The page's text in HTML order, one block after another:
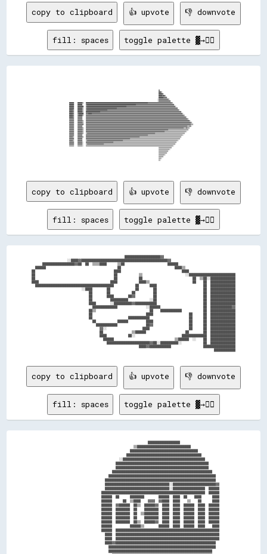
copy to clipboard 👍 upvote 👎 downvote
fill: spaces toggle palette ▓→✊🏽
copy to clipboard 👍 upvote 👎 downvote
fill: spaces toggle palette ▓→✊🏽
                                                    ████████████████████▓▓
                    ░░████▓▓████████████████████████████████████████████████▓▓
      ██████████████████▓▓██  ██  ▒▒▒▒████      ▒▒██                        ██████
  ██████                                        ██                              ████▒▒
██                                            ████                                  ████
██                                            ██            ▒▒                        ░░██████████████████████████
██                                            ██            ██                            ██  ▒▒██░░██████████████
████                                        ████            ████▒▒                        ██    ██  ██████████████
  ████████████████████████████████████████████            ██      ████                          ██  ██████████████
                            ░░████        ██              ██        ██                          ██  ██████████████
                                ██        ██            ██          ██                          ██  ██████████████
                                ██        ████        ██▓▓          ██                          ██  ██████████████
                                ██          ██████████            ░░██                          ██  ██████████████
                                ████        ░░██████████▓▓████████████                          ██  ██████████████
                                  ██████████████                ░░██████                        ██  ████████████▓▓
                                ██▒▒                              ██    ████████████            ██  ██████████████
                                ██                              ████                    ██      ██  ██████████████
                                ██                    ████████████                      ██      ██  ██████████████
                                  ██            ██████          ████                    ██      ██  ██████████████
                                    ████████████                ██▓▓                    ██      ██  ██████████████
                                      ▓▓░░                    ████                      ██      ██  ██████████████
                                      ██                ▒▒██████                      ██        ██  ██████████████
                                      ████            ██░░                          ██████████████  ██████████████
                                        ██████                                  ▒▒██████  ░░    ██  ██████████████
                                          ████████████████████████▓▓██░░██████████░░            ██  ██████████████
                                                            ████▓▓████████████                  ██████████████████
copy to clipboard 👍 upvote 👎 downvote
fill: spaces toggle palette ▓→✊🏽
                                                        ██████████████████
                                                ▒▒██████████████████████████████
                                              ██████████████████████████████████████
                                            ██████████████████████████████████████████
                                        ░░██████████████████████████████████████████████
                                      ████████████████████████████████████████████████████
                                      ████████████████████████████████████████████████████
                                    ████████████████████████████████████████████████████████
                                  ████████████████████████████████████████████████████████████
                                ██████████████████████████████████████████████████████████████
                                ████████████████████████████████████░░████████████████████████▓▓
                                ████████████████████████████████████░░██████████████████  ██████
                              ██████████████████████████████████████████████████████████  ██████
                              ██████  ██      ████████        ██████  ████  ██    ████      ████
                              ██████      ██  ▒▒████    ▓▓▓▓  ▓▓████  ████    ▒▒    ██      ████
                              ██████  ▓▓██████  ██▒▒  ██████▓▓  ████  ████  ██████  ████  ██████
                              ██████  ████████  ██    ████████  ████  ████  ██████  ████  ██████
                              ██████  ████████  ██  ▒▒████████  ████  ████  ██████  ████  ██████
                              ██████  ████████  ██    ████████  ████  ████  ██████  ████  ██████
                              ██████  ████████  ██▒▒  ██████▓▓  ████  ████  ██████  ████  ██████
                              ██████          ██████▒▒        ██████  ████  ██████  ████    ████
                              ██████  ██████████████████████████████████████████████████████████
                                ████  ██████████████████████████████████████████████████████████
                                ████  ██████████████████████████████████████████████████████████
                                ████▓▓████████████████████████████████████████████████████████
                                  ████████████████████████████████████████████████████████████
                                  ██████████████████████████████████████████████████████████